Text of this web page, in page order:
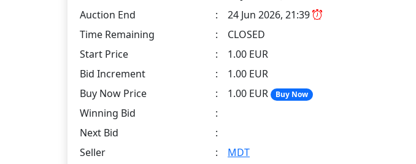
Auction End
:
24 Jun 2026, 21:39
Time Remaining
:
CLOSED
Start Price
:
1.00 EUR
Bid Increment
:
1.00 EUR
Buy Now Price
: 1.00 EUR Buy Now
Winning Bid
:
Next Bid
:
Seller
: MDT